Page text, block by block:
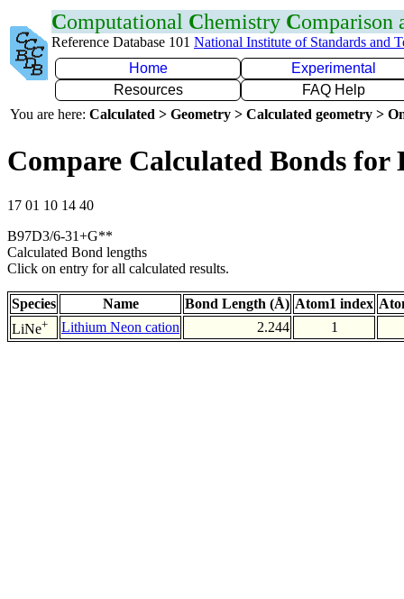
Computational Chemistry Comparison
Reference Database 101 National Institute of Standards and
Home
Experimental
Resources
FAQ Help
You are here: Calculated > Geometry > Calculated geometry >
Compare Calculated Bonds for
17 01 10 14 40
B97D3/6-31+G**
Calculated Bond lengths
Click on entry for all calculated results.
Species Name Bond Length (Å) Atom1 index
LiNe+ Lithium Neon cation 2.244 1